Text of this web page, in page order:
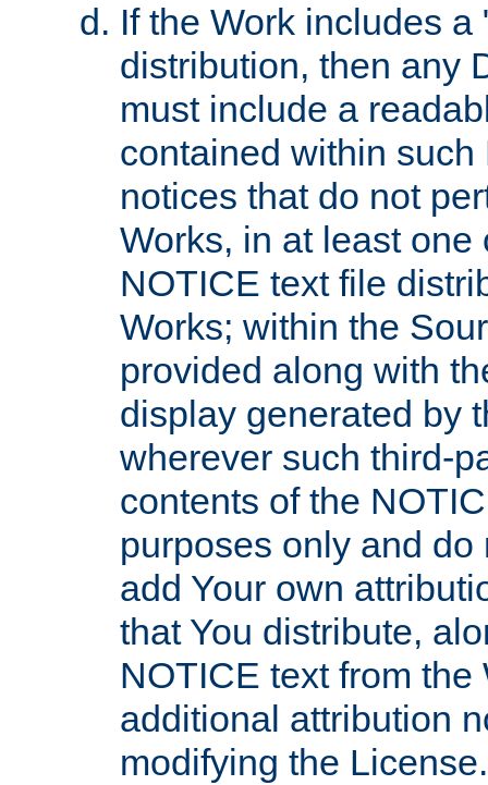
If the Work includes
distribution, then any
must include a
contained within
notices that do not
Works, in at least
NOTICE text file
Works; within the
provided along with
display generated by
wherever such third-
contents of the
purposes only and
add Your own
that You distribute,
NOTICE text from
additional attribution
modifying the License.